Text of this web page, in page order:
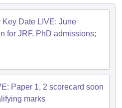
Date LIVE: June
for JRF, PhD admissions;
Paper 1, 2 scorecard soon
marks